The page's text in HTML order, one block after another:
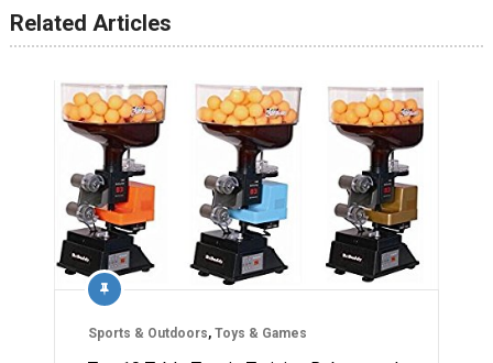
Related Articles
Sports & Outdoors, Toys & Games